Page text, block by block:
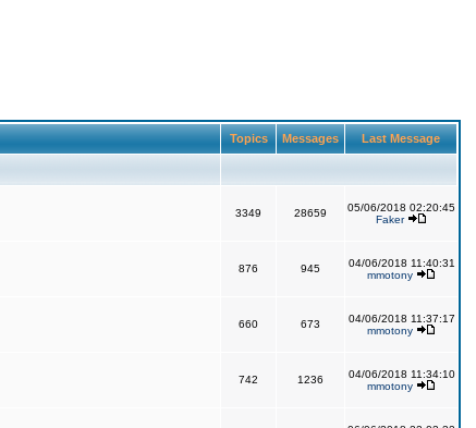
Topics Messages Last Message
3349 28659
05/06/2018 02:20:45
Faker
876 945
04/06/2018 11:40:31
mmotony
660 673
04/06/2018 11:37:17
mmotony
742 1236
04/06/2018 11:34:10
mmotony